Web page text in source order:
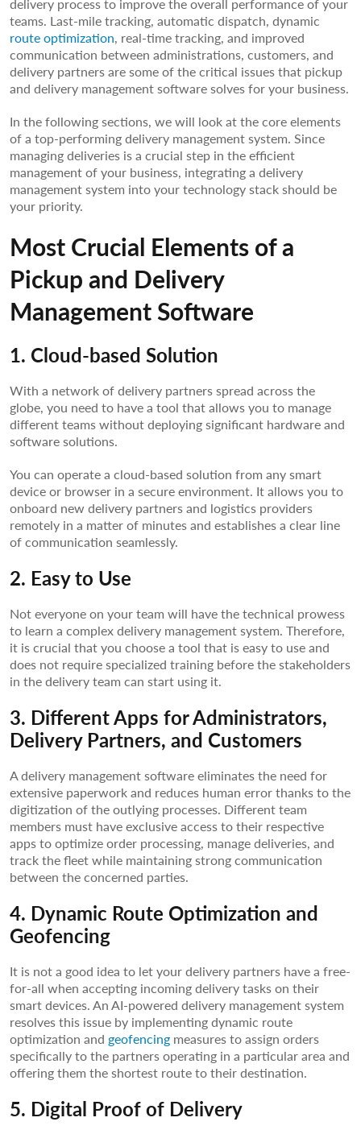
teams. Last-mile tracking, automatic dispatch, dynamic
route optimization, real-time tracking, and improved
communication between administrations, customers, and
delivery partners are some of the critical issues that pickup
and delivery management software solves for your business.
In the following sections, we will look at the core elements
of a top-performing delivery management system. Since
managing deliveries is a crucial step in the efficient
management of your business, integrating a delivery
management system into your technology stack should be
your priority.
Most Crucial Elements of a
Pickup and Delivery
Management Software
1. Cloud-based Solution
With a network of delivery partners spread across the
globe, you need to have a tool that allows you to manage
different teams without deploying significant hardware and
software solutions.
You can operate a cloud-based solution from any smart
device or browser in a secure environment. It allows you to
onboard new delivery partners and logistics providers
remotely in a matter of minutes and establishes a clear line
of communication seamlessly.
2. Easy to Use
Not everyone on your team will have the technical prowess
to learn a complex delivery management system. Therefore,
it is crucial that you choose a tool that is easy to use and
does not require specialized training before the stakeholders
in the delivery team can start using it.
3. Different Apps for Administrators,
Delivery Partners, and Customers
A delivery management software eliminates the need for
extensive paperwork and reduces human error thanks to the
digitization of the outlying processes. Different team
members must have exclusive access to their respective
apps to optimize order processing, manage deliveries, and
track the fleet while maintaining strong communication
between the concerned parties.
4. Dynamic Route Optimization and
Geofencing
It is not a good idea to let your delivery partners have a free-
for-all when accepting incoming delivery tasks on their
smart devices. An AI-powered delivery management system
resolves this issue by implementing dynamic route
optimization and geofencing measures to assign orders
specifically to the partners operating in a particular area and
offering them the shortest route to their destination.
5. Digital Proof of Delivery